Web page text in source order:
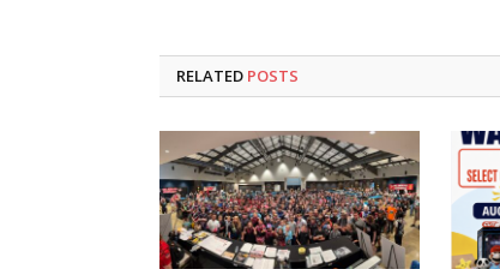
RELATED POSTS